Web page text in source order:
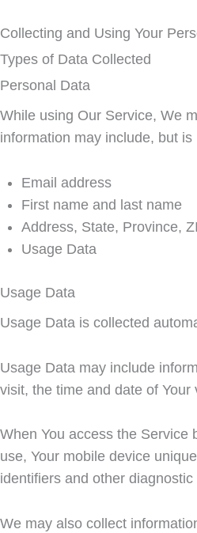
Collecting and Using Your
Types of Data Collected
Personal Data
While using Our Service, We
information may include, but is
Email address
First name and last name
Address, State, Province,
Usage Data
Usage Data
Usage Data is collected
Usage Data may include
visit, the time and date of
When You access the Service
use, Your mobile device
identifiers and other diagnostic
We may also collect